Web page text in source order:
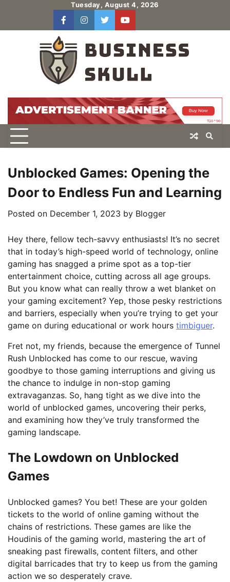
content
Tuesday, August 4, 2026
facebookinstagram
twitteryoutube
Unblocked Games: Opening the
Door to Endless Fun and Learning
Posted on December 1, 2023 by Blogger
Hey there, fellow tech-savvy enthusiasts! It’s no secret
that in today’s high-speed world of technology, online
gaming has snagged a prime spot as a top-tier
entertainment choice, cutting across all age groups.
But you know what can really throw a wet blanket on
your gaming excitement? Yep, those pesky restrictions
and barriers, especially when you’re trying to get your
game on during educational or work hours timbiguer.
Fret not, my friends, because the emergence of Tunnel
Rush Unblocked has come to our rescue, waving
goodbye to those gaming interruptions and giving us
the chance to indulge in non-stop gaming
extravaganzas. So, hang tight as we dive into the
world of unblocked games, uncovering their perks,
and examining how they’ve truly transformed the
gaming landscape.
The Lowdown on Unblocked
Games
Unblocked games? You bet! These are your golden
tickets to the world of online gaming without the
chains of restrictions. These games are like the
Houdinis of the gaming world, mastering the art of
sneaking past firewalls, content filters, and other
digital barricades that try to keep us from the gaming
action we so desperately crave.